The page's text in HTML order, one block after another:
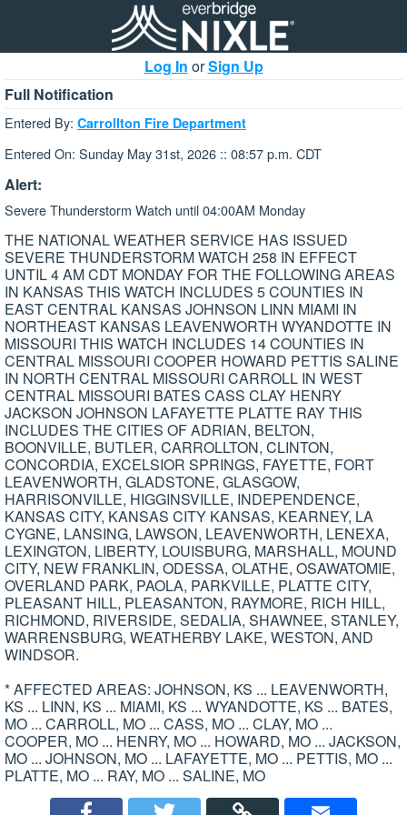
Log In orSign Up
Full Notification
Entered By: Carrollton Fire Department
Entered On: Sunday May 31st, 2026 :: 08:57 p.m. CDT
Alert:
Severe Thunderstorm Watch until 04:00AM Monday
THE NATIONAL WEATHER SERVICE HAS ISSUED
SEVERE THUNDERSTORM WATCH 258 IN EFFECT
UNTIL 4 AM CDT MONDAY FOR THE FOLLOWING AREAS
IN KANSAS THIS WATCH INCLUDES 5 COUNTIES IN
EAST CENTRAL KANSAS JOHNSON LINN MIAMI IN
NORTHEAST KANSAS LEAVENWORTH WYANDOTTE IN
MISSOURI THIS WATCH INCLUDES 14 COUNTIES IN
CENTRAL MISSOURI COOPER HOWARD PETTIS SALINE
IN NORTH CENTRAL MISSOURI CARROLL IN WEST
CENTRAL MISSOURI BATES CASS CLAY HENRY
JACKSON JOHNSON LAFAYETTE PLATTE RAY THIS
INCLUDES THE CITIES OF ADRIAN, BELTON,
BOONVILLE, BUTLER, CARROLLTON, CLINTON,
CONCORDIA, EXCELSIOR SPRINGS, FAYETTE, FORT
LEAVENWORTH, GLADSTONE, GLASGOW,
HARRISONVILLE, HIGGINSVILLE, INDEPENDENCE,
KANSAS CITY, KANSAS CITY KANSAS, KEARNEY, LA
CYGNE, LANSING, LAWSON, LEAVENWORTH, LENEXA,
LEXINGTON, LIBERTY, LOUISBURG, MARSHALL, MOUND
CITY, NEW FRANKLIN, ODESSA, OLATHE, OSAWATOMIE,
OVERLAND PARK, PAOLA, PARKVILLE, PLATTE CITY,
PLEASANT HILL, PLEASANTON, RAYMORE, RICH HILL,
RICHMOND, RIVERSIDE, SEDALIA, SHAWNEE, STANLEY,
WARRENSBURG, WEATHERBY LAKE, WESTON, AND
WINDSOR.
* AFFECTED AREAS: JOHNSON, KS ... LEAVENWORTH,
KS ... LINN, KS ... MIAMI, KS ... WYANDOTTE, KS ... BATES,
MO ... CARROLL, MO ... CASS, MO ... CLAY, MO ...
COOPER, MO ... HENRY, MO ... HOWARD, MO ... JACKSON,
MO ... JOHNSON, MO ... LAFAYETTE, MO ... PETTIS, MO ...
PLATTE, MO ... RAY, MO ... SALINE, MO